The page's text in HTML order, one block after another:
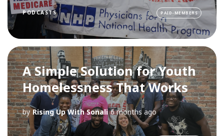
PODCASTS PAID-MEMBERS
A Simple Solution for Youth
Homelessness That Works
by Rising Up With Sonali 6 months ago